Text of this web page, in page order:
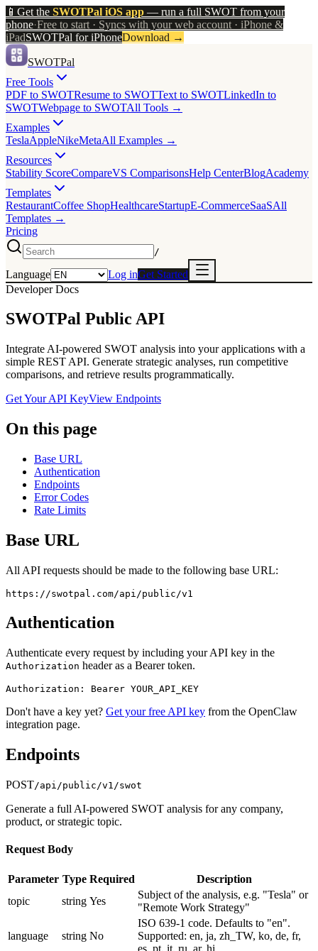
📱 Get the SWOTPal iOS app — run a full SWOT from your
phone·Free to start · Syncs with your web account · iPhone &
iPadSWOTPal for iPhoneDownload →
SWOTPal
Free Tools
PDF to SWOTResume to SWOTText to SWOTLinkedIn to
SWOTWebpage to SWOTAll Tools →
Examples
TeslaAppleNikeMetaAll Examples →
Resources
Stability ScoreCompareVS ComparisonsHelp CenterBlogAcademy
Templates
RestaurantCoffee ShopHealthcareStartupE-CommerceSaaSAll
Templates →
Pricing
/
Language Log inGet Started
Developer Docs
SWOTPal Public API
Integrate AI-powered SWOT analysis into your applications with a
simple REST API. Generate strategic analyses, run competitive
comparisons, and retrieve results programmatically.
Get Your API KeyView Endpoints
On this page
Base URL
Authentication
Endpoints
Error Codes
Rate Limits
Base URL
All API requests should be made to the following base URL:
https://swotpal.com/api/public/v1
Authentication
Authenticate every request by including your API key in the
Authorization header as a Bearer token.
Authorization: Bearer YOUR_API_KEY
Don't have a key yet? Get your free API key from the OpenClaw
integration page.
Endpoints
POST/api/public/v1/swot
Generate a full AI-powered SWOT analysis for any company,
product, or strategic topic.
Request Body
Parameter Type Required
Description
topic
string Yes
Subject of the analysis, e.g. "Tesla" or
"Remote Work Strategy"
language string No
ISO 639-1 code. Defaults to "en".
Supported: en, ja, zh_TW, ko, de, fr,
es, pt, it, ru, ar, hi